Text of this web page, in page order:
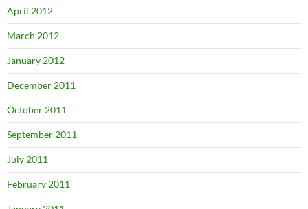
April 2012
March 2012
January 2012
December 2011
October 2011
September 2011
July 2011
February 2011